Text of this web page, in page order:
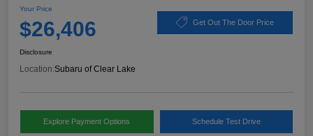
Your Price
$26,406 Get Out The Door Price
Disclosure
Location:Subaru of Clear Lake
Explore Payment Options Schedule Test Drive